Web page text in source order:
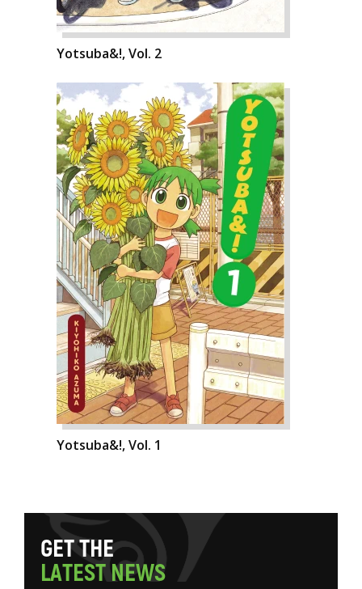
Yotsuba&!, Vol. 2
Yotsuba&!, Vol. 1
GETTHE
LATESTNEWS